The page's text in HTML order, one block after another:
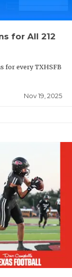
for All 212
for every TXHSFB
Nov 19, 2025